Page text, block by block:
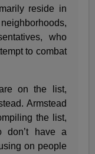
reside in
who
to combat
on the list,
Armstead
the list,
don’t have a
on people